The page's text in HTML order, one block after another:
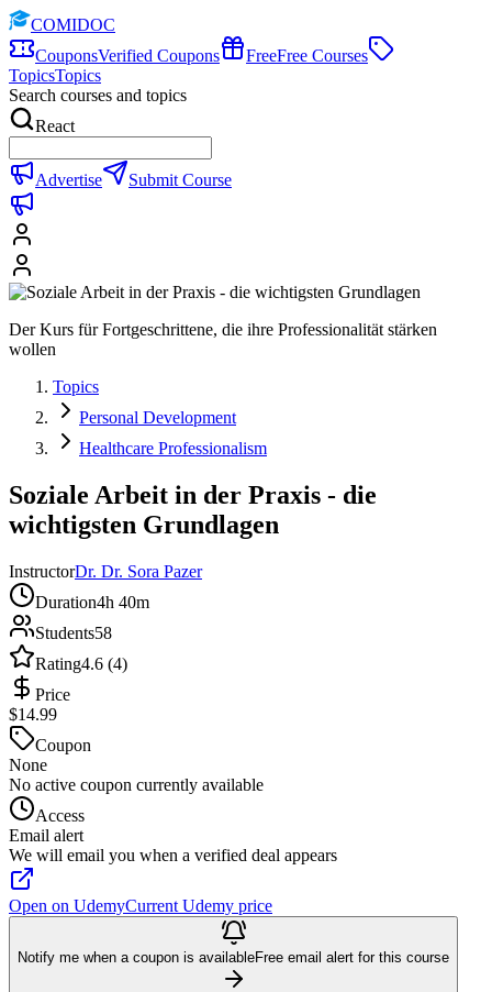
COMIDOC
CouponsVerified Coupons FreeFree Courses
TopicsTopics
Search courses and topics
React
Advertise Submit Course
Der Kurs für Fortgeschrittene, die ihre Professionalität stärken
wollen
Topics
Personal Development
Healthcare Professionalism
Soziale Arbeit in der Praxis - die
wichtigsten Grundlagen
InstructorDr. Dr. Sora Pazer
Duration4h 40m
Students58
Rating4.6 (4)
Price
$14.99
Coupon
None
No active coupon currently available
Access
Email alert
We will email you when a verified deal appears
Open on UdemyCurrent Udemy price
Notify me when a coupon is availableFree email alert for this course